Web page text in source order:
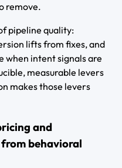
remove.
pipeline quality:
lifts from fixes, and
when intent signals are
measurable levers
makes those levers
and
behavioral